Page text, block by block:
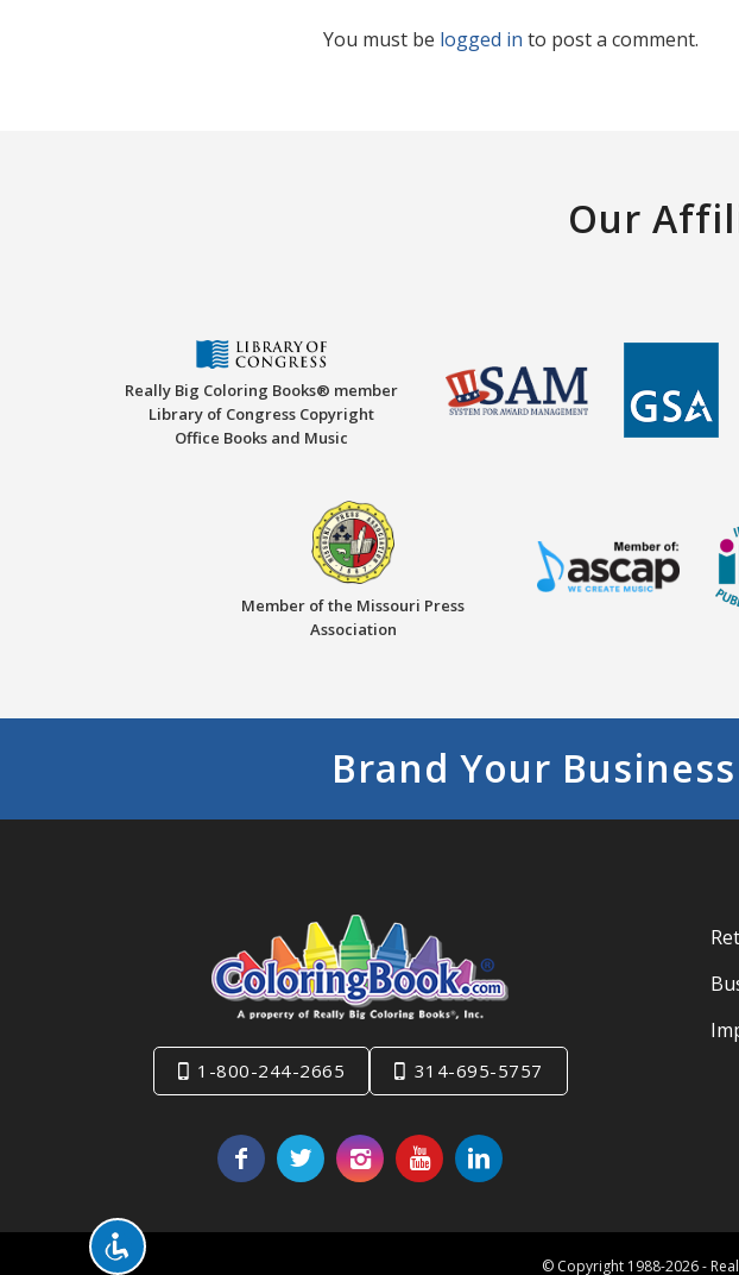
You must be logged in to post a comment.
Our
Really Big Coloring Books® member
Library of Congress Copyright
Office Books and Music
Member of the Missouri Press
Association
Brand Your
1-800-244-2665 314-695-5757
© Copyright 1988-2026 -